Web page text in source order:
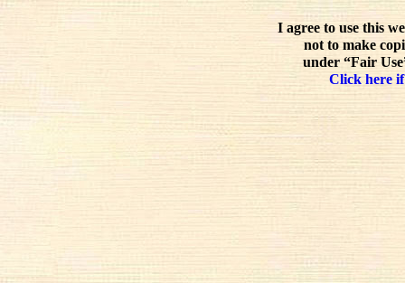
I agree to use this
not to make
under “Fair
Click here if